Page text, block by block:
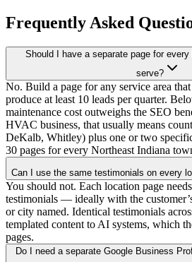
Frequently Asked
Should I have a separate page for every
serve?
No. Build a page for any service area
produce at least 10 leads per quarter.
maintenance cost outweighs the SEO
HVAC business, that usually means
DeKalb, Whitley) plus one or two
30 pages for every Northeast Indiana
Can I use the same testimonials on every
You should not. Each location page
testimonials — ideally with the
or city named. Identical testimonials
templated content to AI systems, which
pages.
Do I need a separate Google Business